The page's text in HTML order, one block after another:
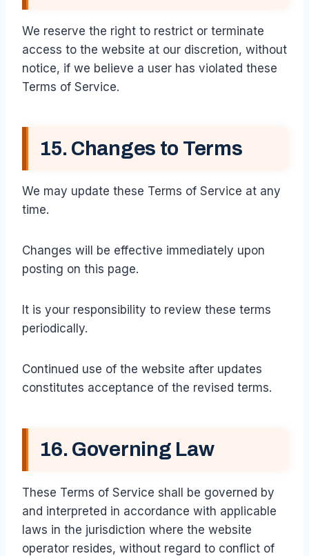
We reserve the right to restrict or terminate
access to the website at our discretion, without
notice, if we believe a user has violated these
Terms of Service.
15. Changes to Terms
We may update these Terms of Service at any
time.
Changes will be effective immediately upon
posting on this page.
It is your responsibility to review these terms
periodically.
Continued use of the website after updates
constitutes acceptance of the revised terms.
16. Governing Law
These Terms of Service shall be governed by
and interpreted in accordance with applicable
laws in the jurisdiction where the website
operator resides, without regard to conflict of